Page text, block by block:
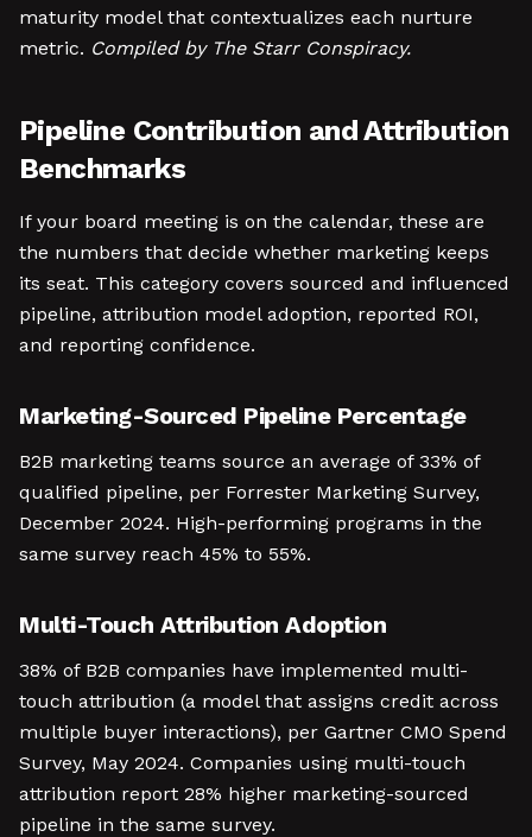
maturity model that contextualizes each nurture
metric. Compiled by The Starr Conspiracy.
Pipeline Contribution and Attribution
Benchmarks
If your board meeting is on the calendar, these are
the numbers that decide whether marketing keeps
its seat. This category covers sourced and influenced
pipeline, attribution model adoption, reported ROI,
and reporting confidence.
Marketing-Sourced Pipeline Percentage
B2B marketing teams source an average of 33% of
qualified pipeline, per Forrester Marketing Survey,
December 2024. High-performing programs in the
same survey reach 45% to 55%.
Multi-Touch Attribution Adoption
38% of B2B companies have implemented multi-
touch attribution (a model that assigns credit across
multiple buyer interactions), per Gartner CMO Spend
Survey, May 2024. Companies using multi-touch
attribution report 28% higher marketing-sourced
pipeline in the same survey.